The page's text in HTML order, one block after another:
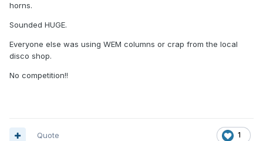
horns.
Sounded HUGE.
Everyone else was using WEM columns or crap from the local
disco shop.
No competition!!
1
Quote